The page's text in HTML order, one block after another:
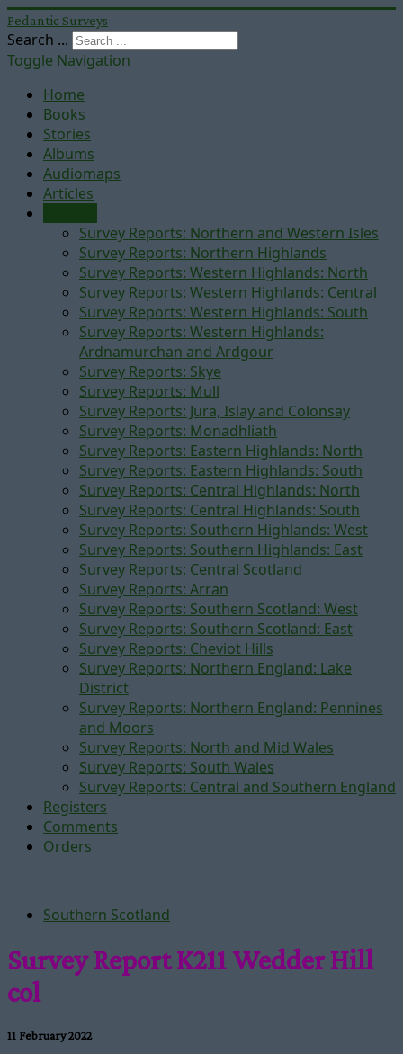
Pedantic Surveys
Search ...
Toggle Navigation
Home
Books
Stories
Albums
Audiomaps
Articles
Survey Reports: Northern and Western Isles
Survey Reports: Northern Highlands
Survey Reports: Western Highlands: North
Survey Reports: Western Highlands: Central
Survey Reports: Western Highlands: South
Survey Reports: Western Highlands:
Ardnamurchan and Ardgour
Survey Reports: Skye
Survey Reports: Mull
Survey Reports: Jura, Islay and Colonsay
Survey Reports: Monadhliath
Survey Reports: Eastern Highlands: North
Survey Reports: Eastern Highlands: South
Survey Reports: Central Highlands: North
Survey Reports: Central Highlands: South
Survey Reports: Southern Highlands: West
Survey Reports: Southern Highlands: East
Survey Reports: Central Scotland
Survey Reports: Arran
Survey Reports: Southern Scotland: West
Survey Reports: Southern Scotland: East
Survey Reports: Cheviot Hills
Survey Reports: Northern England: Lake
District
Survey Reports: Northern England: Pennines
and Moors
Survey Reports: North and Mid Wales
Survey Reports: South Wales
Survey Reports: Central and Southern England
Registers
Comments
Orders
Southern Scotland
Survey Report K211 Wedder Hill
col
11 February 2022